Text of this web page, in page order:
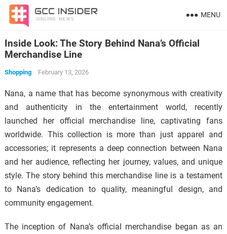
MENU
Inside Look: The Story Behind Nana’s Official
Merchandise Line
Shopping February 13, 2026
Nana, a name that has become synonymous with creativity
and authenticity in the entertainment world, recently
launched her official merchandise line, captivating fans
worldwide. This collection is more than just apparel and
accessories; it represents a deep connection between Nana
and her audience, reflecting her journey, values, and unique
style. The story behind this merchandise line is a testament
to Nana’s dedication to quality, meaningful design, and
community engagement.
The inception of Nana’s official merchandise began as an